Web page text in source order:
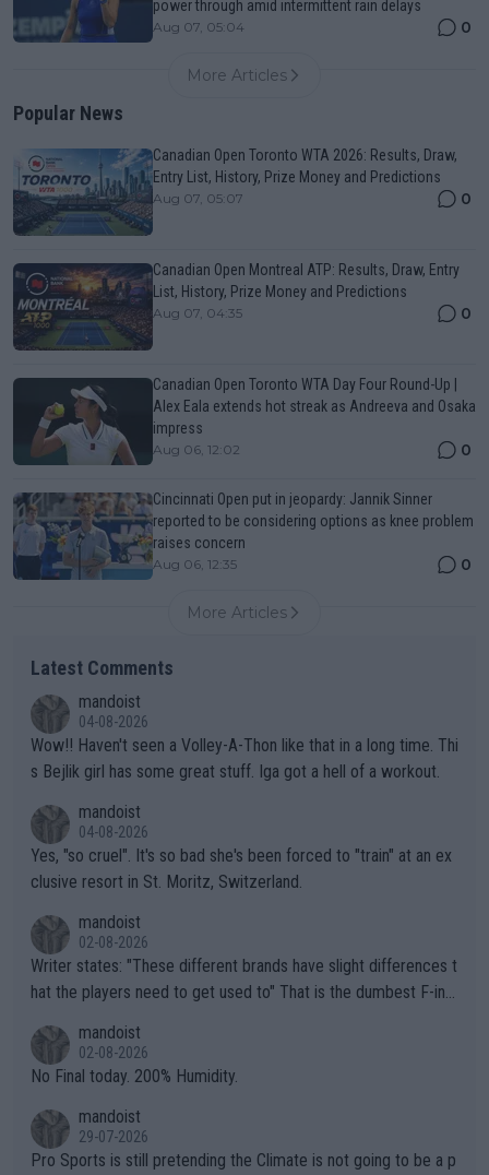
power through amid intermittent rain delays
Aug 07, 05:04 0
More Articles
Popular News
Canadian Open Toronto WTA 2026: Results, Draw,
Entry List, History, Prize Money and Predictions
Aug 07, 05:07 0
Canadian Open Montreal ATP: Results, Draw, Entry
List, History, Prize Money and Predictions
Aug 07, 04:35 0
Canadian Open Toronto WTA Day Four Round-Up |
Alex Eala extends hot streak as Andreeva and Osaka
impress
Aug 06, 12:02 0
Cincinnati Open put in jeopardy: Jannik Sinner
reported to be considering options as knee problem
raises concern
Aug 06, 12:35 0
More Articles
Latest Comments
mandoist
04-08-2026
Wow!! Haven't seen a Volley-A-Thon like that in a long time. Thi
s Bejlik girl has some great stuff. Iga got a hell of a workout.
mandoist
04-08-2026
Yes, "so cruel". It's so bad she's been forced to "train" at an ex
clusive resort in St. Moritz, Switzerland.
mandoist
02-08-2026
Writer states: "These different brands have slight differences t
hat the players need to get used to" That is the dumbest F-ing
n) telling the World's Top Players they are, essentially, full of sh
it.
mandoist
02-08-2026
No Final today. 200% Humidity.
mandoist
29-07-2026
Pro Sports is still pretending the Climate is not going to be a p